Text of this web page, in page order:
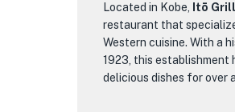
succulent pork that
secret lies in their
has been passed down
When you step into
Located in Kobe, Itō Grill
restaurant that
Western cuisine. With a
1923, this establishment
delicious dishes for over